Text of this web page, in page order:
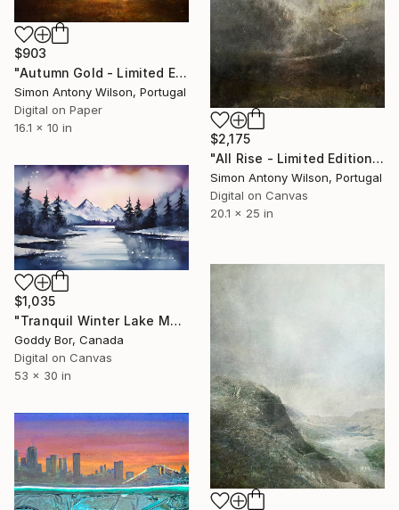
$2,175
"All Rise - Limited Edition 1 of 1" Digital Art
Simon Antony Wilson, Portugal
Digital on Canvas
20.1 x 25 in
$903
"Autumn Gold - Limited Edition of 25" Digital Art
Simon Antony Wilson, Portugal
Digital on Paper
16.1 x 10 in
$1,035
"Tranquil Winter Lake Mountain Reflection" Digital Art
Goddy Bor, Canada
Digital on Canvas
53 x 30 in